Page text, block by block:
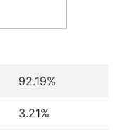
92.19%
3.21%